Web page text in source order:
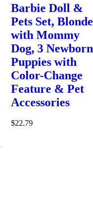
Barbie Doll &
Pets Set, Blonde
with Mommy
Dog, 3 Newborn
Puppies with
Color-Change
Feature & Pet
Accessories
$22.79